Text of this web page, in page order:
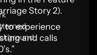
Story 2).
to experience
and calls